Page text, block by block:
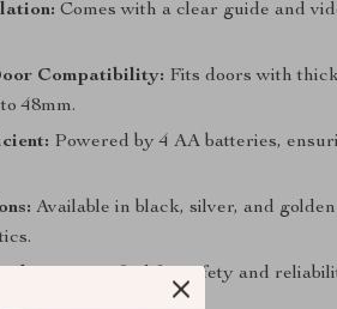
Comes with a clear guide and
Compatibility: Fits doors with
48mm.
Powered by 4 AA batteries,
Available in black, silver, and
FCC certified for safety and